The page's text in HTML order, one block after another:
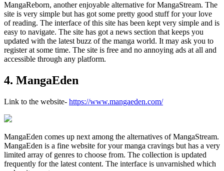
MangaReborn, another enjoyable alternative for MangaStream. The
site is very simple but has got some pretty good stuff for your love
of reading. The interface of this site has been kept very simple and is
easy to navigate. The site has got a news section that keeps you
updated with the latest buzz of the manga world. It may ask you to
register at some time. The site is free and no annoying ads at all and
accessible through any platform.
4. MangaEden
Link to the website- https://www.mangaeden.com/
MangaEden comes up next among the alternatives of MangaStream.
MangaEden is a fine website for your manga cravings but has a very
limited array of genres to choose from. The collection is updated
frequently for the latest content. The interface is unvarnished which